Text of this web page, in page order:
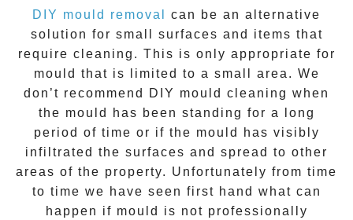
DIY mould removal
can be an alternative
solution for small surfaces and items that
require cleaning. This is only appropriate for
mould that is limited to a small area. We
don’t recommend DIY mould cleaning when
the mould has been standing for a long
period of time or if the mould has visibly
infiltrated the surfaces and spread to other
areas of the property. Unfortunately from time
to time we have seen first hand what can
happen if mould is not professionally